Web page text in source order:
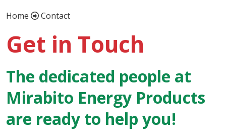
Home Contact
Get in Touch
The dedicated people at
Mirabito Energy Products
are ready to help you!